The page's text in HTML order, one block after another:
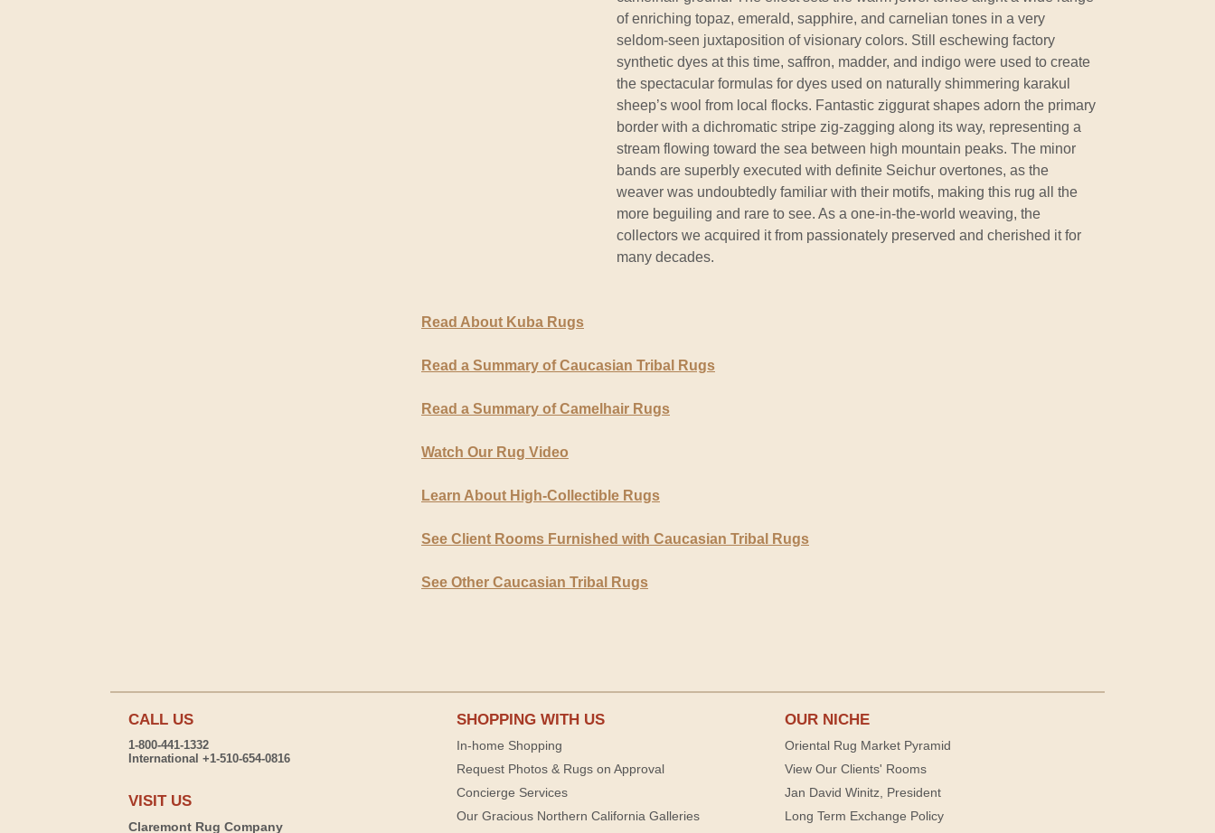
of enriching topaz, emerald, sapphire, and carnelian tones in a very
seldom-seen juxtaposition of visionary colors. Still eschewing factory
synthetic dyes at this time, saffron, madder, and indigo were used to create
the spectacular formulas for dyes used on naturally shimmering karakul
sheep’s wool from local flocks. Fantastic ziggurat shapes adorn the primary
border with a dichromatic stripe zig-zagging along its way, representing a
stream flowing toward the sea between high mountain peaks. The minor
bands are superbly executed with definite Seichur overtones, as the
weaver was undoubtedly familiar with their motifs, making this rug all the
more beguiling and rare to see. As a one-in-the-world weaving, the
collectors we acquired it from passionately preserved and cherished it for
many decades.
Read About Kuba Rugs
Read a Summary of Caucasian Tribal Rugs
Read a Summary of Camelhair Rugs
Watch Our Rug Video
Learn About High-Collectible Rugs
See Client Rooms Furnished with Caucasian Tribal Rugs
See Other Caucasian Tribal Rugs
CALL US
1-800-441-1332
International +1-510-654-0816
VISIT US
Claremont Rug Company
SHOPPING WITH US
In-home Shopping
Request Photos & Rugs on Approval
Concierge Services
Our Gracious Northern California Galleries
OUR NICHE
Oriental Rug Market Pyramid
View Our Clients' Rooms
Jan David Winitz, President
Long Term Exchange Policy